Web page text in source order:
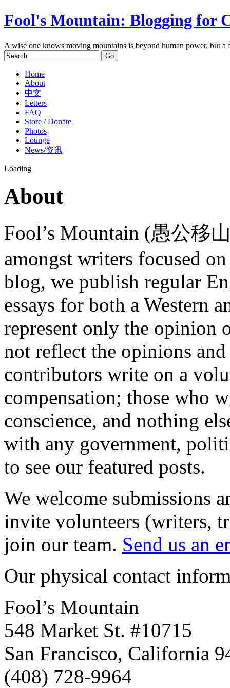
Fool's Mountain: Blogging for
A wise one knows moving mountains is beyond human power, but
Home
About
中文
Letters
FAQ
Store / Donate
Photos
Lounge
News/资讯
Loading
About
Fool’s Mountain (愚公移
amongst writers focused
blog, we publish regular
essays for both a Western
represent only the opinion
not reflect the opinions
contributors write on a
compensation; those who
conscience, and nothing
with any government,
to see our featured posts.
We welcome submissions
invite volunteers (writers,
join our team. Send us an
Our physical contact
Fool’s Mountain
548 Market St. #10715
San Francisco, California
(408) 728-9964